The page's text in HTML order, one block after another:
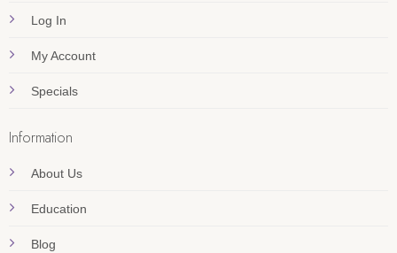
Log In
My Account
Specials
Information
About Us
Education
Blog